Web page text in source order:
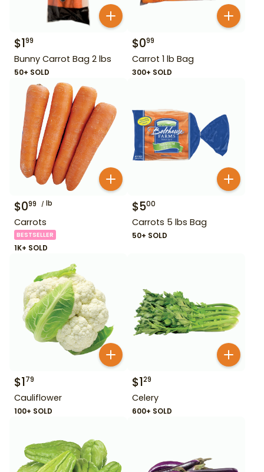
$199
Bunny Carrot Bag 2 lbs
50+ SOLD
$099
Carrot 1 lb Bag
300+ SOLD
$099 lb
Carrots
BESTSELLER
1K+ SOLD
$500
Carrots 5 lbs Bag
50+ SOLD
$179
Cauliflower
100+ SOLD
$129
Celery
600+ SOLD